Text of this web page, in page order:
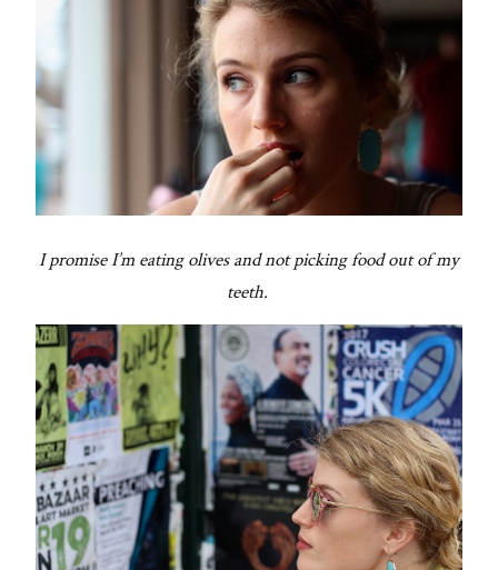
I promise I’m eating olives and not picking food out of my
teeth.